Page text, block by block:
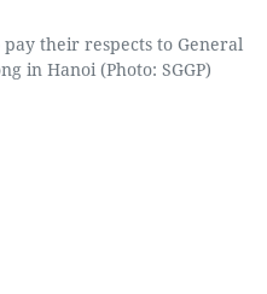
their respects to General
in Hanoi (Photo: SGGP)